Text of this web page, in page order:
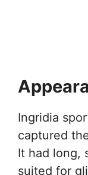
Ingridia
captured
It had long,
suited for